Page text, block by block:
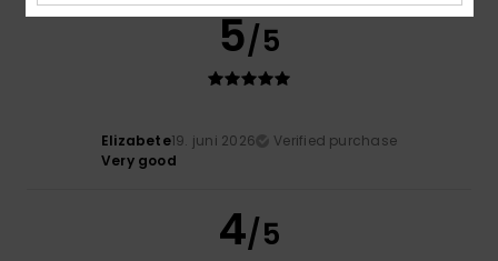
5/5
Elizabete19. juni 2026
Verified purchase
Very good
4/5